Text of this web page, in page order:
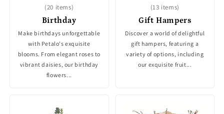
Birthday
(20 items)
Make birthdays unforgettable
with Petalo's exquisite
blooms. From elegant roses to
vibrant daisies, our birthday
flowers...
Gift Hampers
(13 items)
Discover a world of delightful
gift hampers, featuring a
variety of options, including
our exquisite fruit...